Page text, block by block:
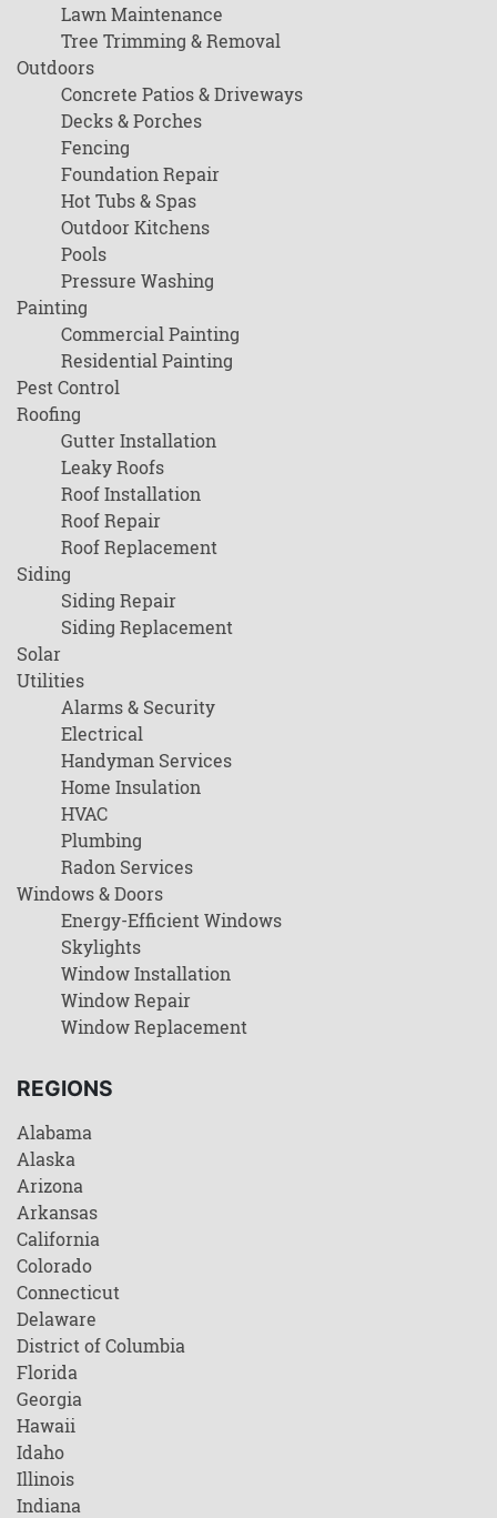
Lawn Maintenance
Tree Trimming & Removal
Outdoors
Concrete Patios & Driveways
Decks & Porches
Fencing
Foundation Repair
Hot Tubs & Spas
Outdoor Kitchens
Pools
Pressure Washing
Painting
Commercial Painting
Residential Painting
Pest Control
Roofing
Gutter Installation
Leaky Roofs
Roof Installation
Roof Repair
Roof Replacement
Siding
Siding Repair
Siding Replacement
Solar
Utilities
Alarms & Security
Electrical
Handyman Services
Home Insulation
HVAC
Plumbing
Radon Services
Windows & Doors
Energy-Efficient Windows
Skylights
Window Installation
Window Repair
Window Replacement
REGIONS
Alabama
Alaska
Arizona
Arkansas
California
Colorado
Connecticut
Delaware
District of Columbia
Florida
Georgia
Hawaii
Idaho
Illinois
Indiana